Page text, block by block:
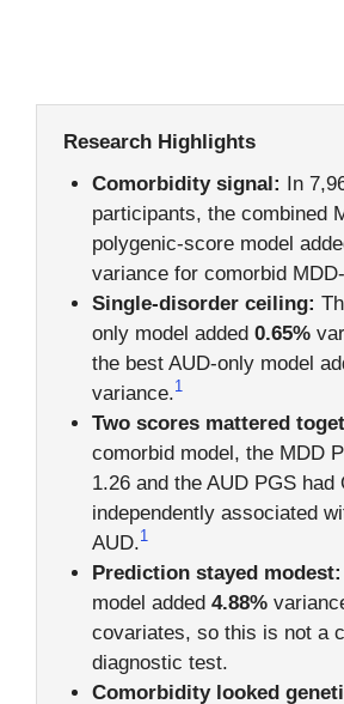
Research Highlights
Comorbidity signal: In
participants, the combined
polygenic-score model
variance for comorbid
Single-disorder ceiling:
only model added 0.65%
the best AUD-only model
variance.1
Two scores mattered
comorbid model, the MDD
1.26 and the AUD PGS had
independently associated
AUD.1
Prediction stayed modest:
model added 4.88%
covariates, so this is not a
diagnostic test.
Comorbidity looked